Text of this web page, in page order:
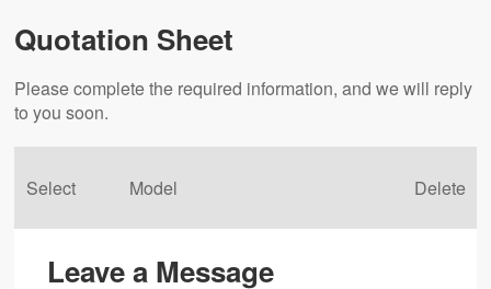
Quotation Sheet
Please complete the required information, and we will reply
to you soon.
Select Model Delete
Leave a Message